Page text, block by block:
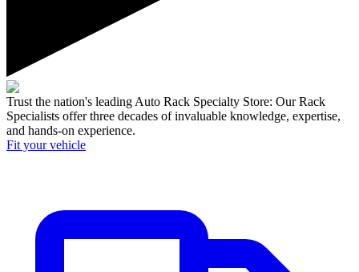
Trust the nation's leading Auto Rack Specialty Store: Our Rack
Specialists offer three decades of invaluable knowledge, expertise,
and hands-on experience.
Fit your vehicle